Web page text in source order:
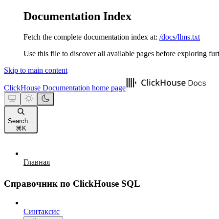
Documentation Index
Fetch the complete documentation index at: /docs/llms.txt
Use this file to discover all available pages before exploring
Skip to main content
ClickHouse Documentation home page
Search...
⌘ K
Главная
Справочник по ClickHouse SQL
Синтаксис